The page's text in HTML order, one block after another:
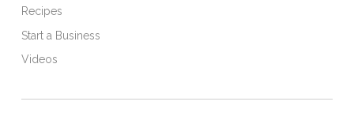
Recipes
Start a Business
Videos